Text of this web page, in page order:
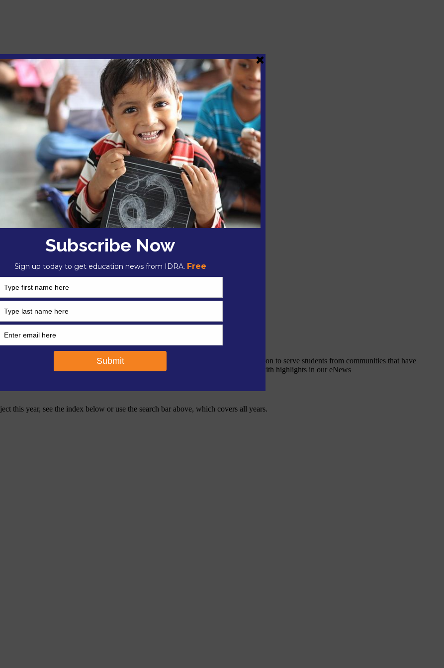
provides resources and insight for strengthening and transforming public education to serve students from communities that have
from families with limited means. We publish our newsletter in print and online with highlights in our eNews
this year, see the index below or use the search bar above, which covers all years.